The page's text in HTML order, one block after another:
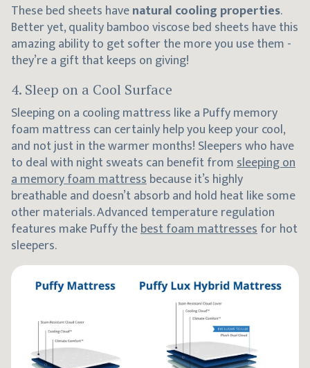
These bed sheets havenatural cooling properties.
Better yet, quality bamboo viscose bed sheets have this
amazing ability to get softer the more you use them -
they’re a gift that keeps on giving!
4. Sleep on a Cool Surface
Sleeping on a cooling mattress like a Puffy memory
foam mattress can certainly help you keep your cool,
and not just in the warmer months! Sleepers who have
to deal with night sweats can benefit fromsleeping on
a memory foam mattressbecause it’s highly
breathable and doesn’t absorb and hold heat like some
other materials. Advanced temperature regulation
features make Puffy thebest foam mattressesfor hot
sleepers.